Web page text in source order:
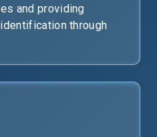
and providing
through